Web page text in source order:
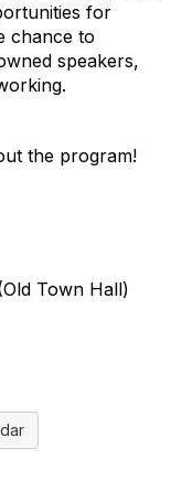
for
chance to
speakers,
the program!
Town Hall)